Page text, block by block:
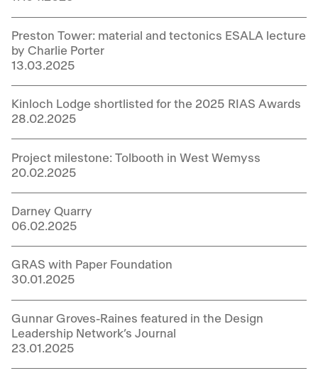
Preston Tower: material and tectonics ESALA lecture
by Charlie Porter
13.03.2025
Kinloch Lodge shortlisted for the 2025 RIAS Awards
28.02.2025
Project milestone: Tolbooth in West Wemyss
20.02.2025
Darney Quarry
06.02.2025
GRAS with Paper Foundation
30.01.2025
Gunnar Groves-Raines featured in the Design
Leadership Network’s Journal
23.01.2025